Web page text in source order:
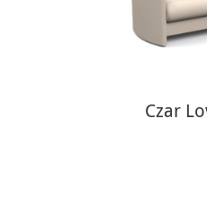
Czar